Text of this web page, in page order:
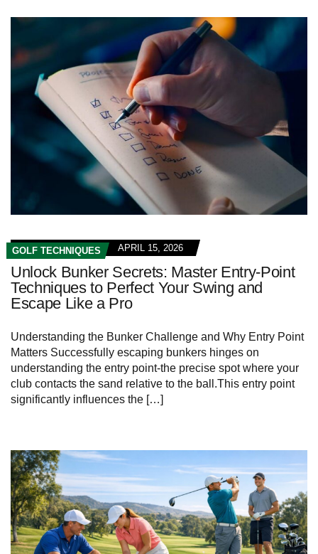
GOLF TECHNIQUES APRIL 15, 2026
Unlock Bunker Secrets: Master Entry-Point
Techniques to Perfect Your Swing and
Escape Like a Pro
Understanding the Bunker Challenge and Why Entry Point
Matters Successfully escaping bunkers hinges on
understanding the entry point-the precise spot where your
club contacts the sand relative to the ball.This entry point
significantly influences the […]